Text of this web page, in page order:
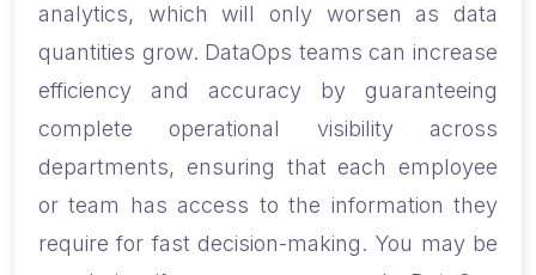
analytics, which will only worsen as data
quantities grow. DataOps teams can increase
efficiency and accuracy by guaranteeing
complete operational visibility across
departments, ensuring that each employee
or team has access to the information they
require for fast decision-making. You may be